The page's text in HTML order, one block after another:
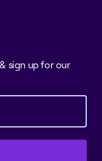
sign up for our